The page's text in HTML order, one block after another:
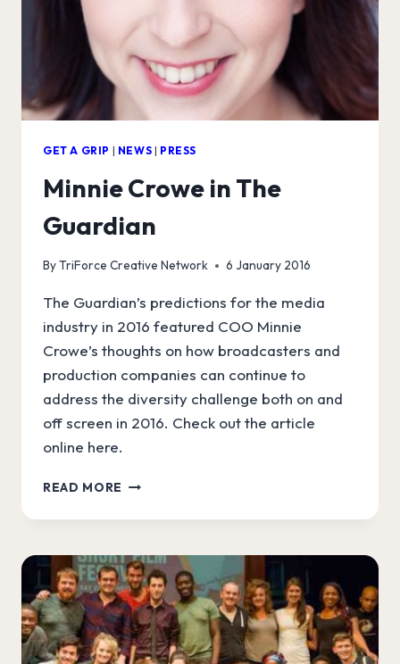
GET A GRIP | NEWS | PRESS
Minnie Crowe in The
Guardian
ByTriForce Creative Network 6 January 2016
The Guardian’s predictions for the media
industry in 2016 featured COO Minnie
Crowe’s thoughts on how broadcasters and
production companies can continue to
address the diversity challenge both on and
off screen in 2016. Check out the article
online here.
READ MORE MINNIE
IN
GUARDIAN